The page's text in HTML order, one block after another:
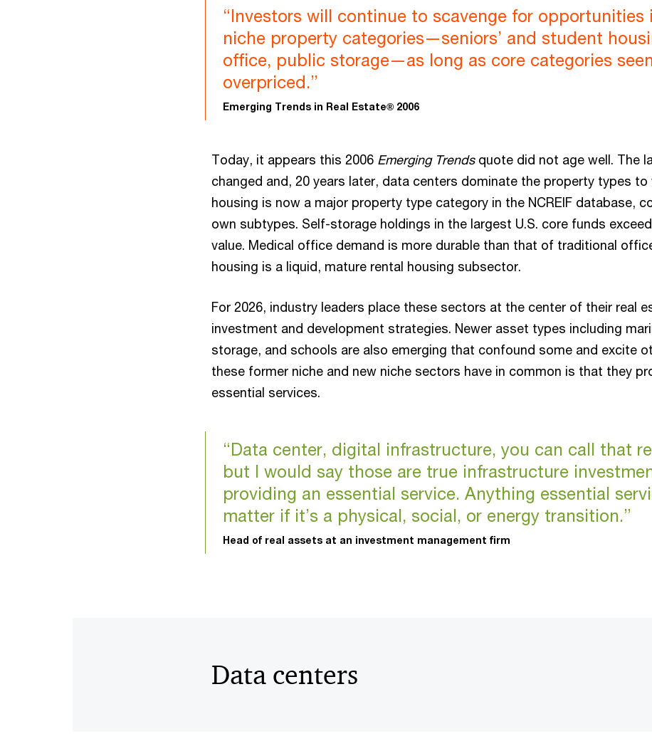
“Investors will continue to scavenge for opportunities
niche property categories—seniors’ and student
office, public storage—as long as core categories
overpriced.”
Emerging Trends in Real Estate® 2006
Today, it appears this 2006 Emerging Trendsquote did not age well. The
changed and, 20 years later, data centers dominate the property types to
housing is now a major property type category in the NCREIF database,
own subtypes. Self-storage holdings in the largest U.S. core funds
value. Medical office demand is more durable than that of traditional
housing is a liquid, mature rental housing subsector.
For 2026, industry leaders place these sectors at the center of their real
investment and development strategies. Newer asset types including
storage, and schools are also emerging that confound some and excite
these former niche and new niche sectors have in common is that they
essential services.
“Data center, digital infrastructure, you can call that
but I would say those are true infrastructure
providing an essential service. Anything essential
matter if it’s a physical, social, or energy transition.”
Head of real assets at an investment management firm
Data centers